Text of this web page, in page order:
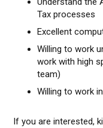
Tax processes
Excellent
Willing to work
work with high
team)
Willing to work
If you are interested,